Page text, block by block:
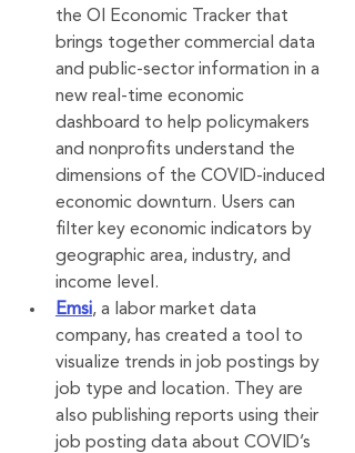
the OI Economic Tracker that
brings together commercial data
and public-sector information in a
new real-time economic
dashboard to help policymakers
and nonprofits understand the
dimensions of the COVID-induced
economic downturn. Users can
filter key economic indicators by
geographic area, industry, and
income level.
Emsi, a labor market data
company, has created a tool to
visualize trends in job postings by
job type and location. They are
also publishing reports using their
job posting data about COVID’s